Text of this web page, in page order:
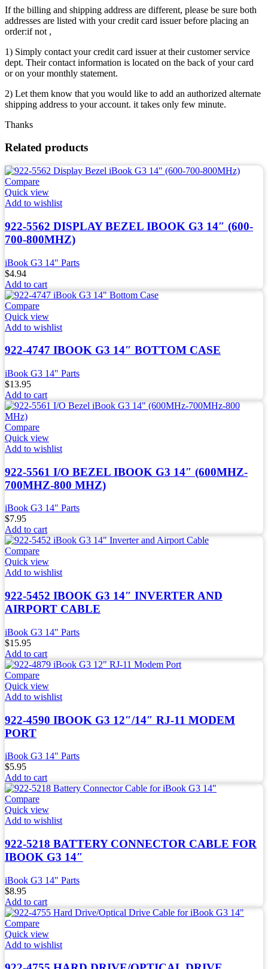
If the billing and shipping address are different, please be sure both
addresses are listed with your credit card issuer before placing an
order:if not ,
1) Simply contact your credit card issuer at their customer service
dept. Their contact information is located on the back of your card
or on your monthly statement.
2) Let them know that you would like to add an authorized alternate
shipping address to your account. it takes only few minute.
Thanks
Related products
Compare
Quick view
Add to wishlist
922-5562 DISPLAY BEZEL IBOOK G3 14″ (600-
700-800MHZ)
iBook G3 14" Parts
$4.94
Add to cart
Compare
Quick view
Add to wishlist
922-4747 IBOOK G3 14″ BOTTOM CASE
iBook G3 14" Parts
$13.95
Add to cart
Compare
Quick view
Add to wishlist
922-5561 I/O BEZEL IBOOK G3 14″ (600MHZ-
700MHZ-800 MHZ)
iBook G3 14" Parts
$7.95
Add to cart
Compare
Quick view
Add to wishlist
922-5452 IBOOK G3 14″ INVERTER AND
AIRPORT CABLE
iBook G3 14" Parts
$15.95
Add to cart
Compare
Quick view
Add to wishlist
922-4590 IBOOK G3 12″/14″ RJ-11 MODEM
PORT
iBook G3 14" Parts
$5.95
Add to cart
Compare
Quick view
Add to wishlist
922-5218 BATTERY CONNECTOR CABLE FOR
IBOOK G3 14″
iBook G3 14" Parts
$8.95
Add to cart
Compare
Quick view
Add to wishlist